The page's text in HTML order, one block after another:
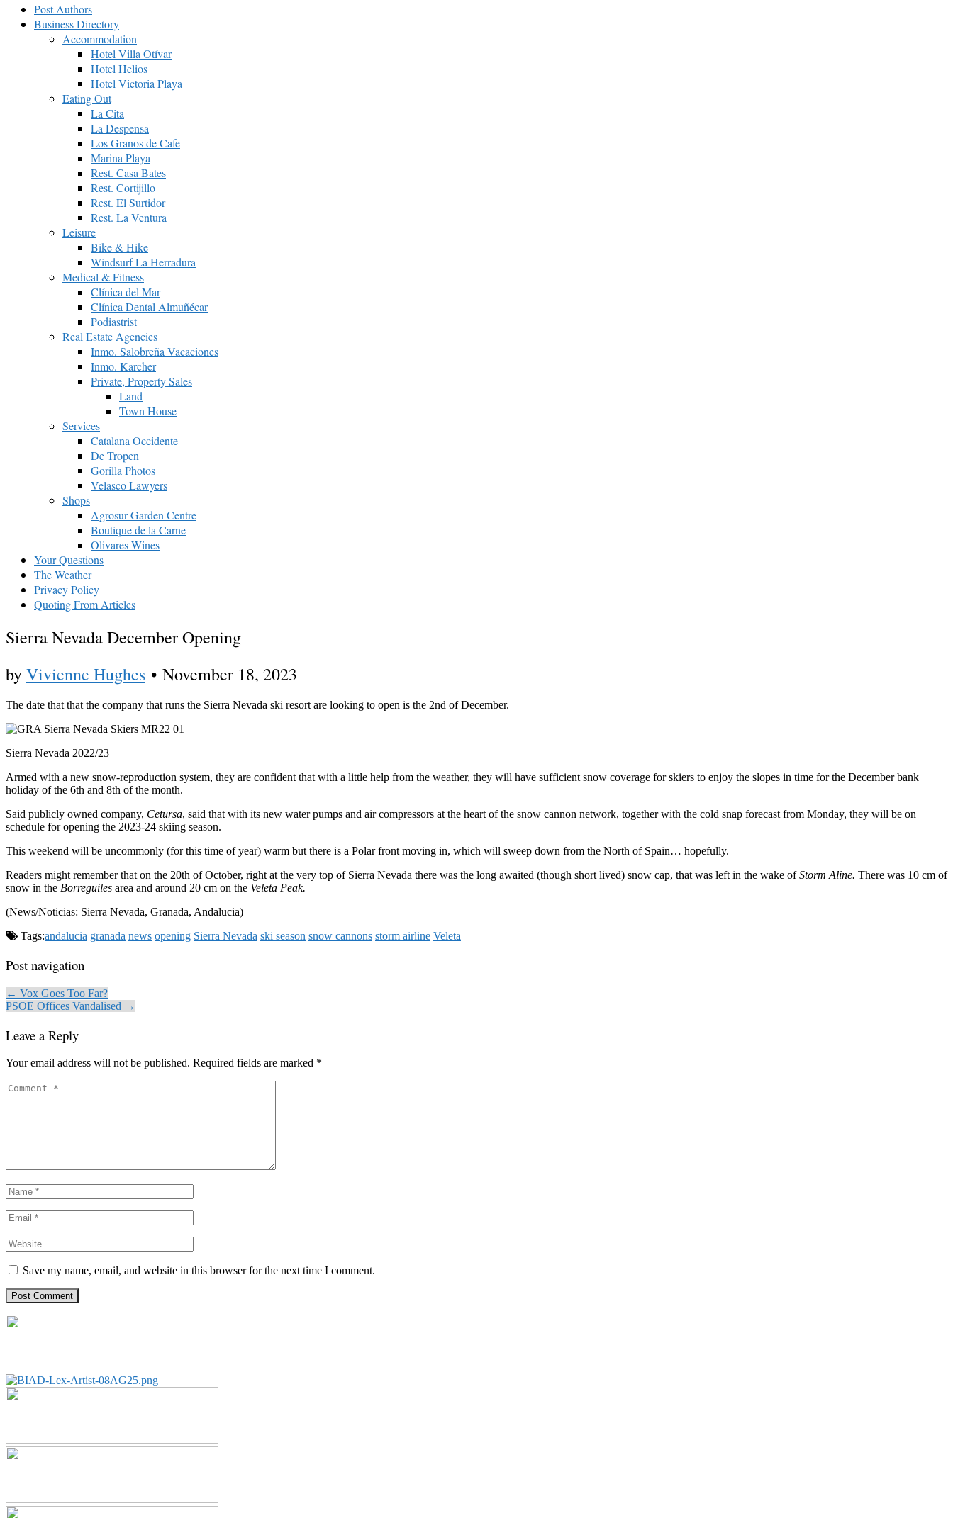
Post Authors
Business Directory
Accommodation
Hotel Villa Otívar
Hotel Helios
Hotel Victoria Playa
Eating Out
La Cita
La Despensa
Los Granos de Cafe
Marina Playa
Rest. Casa Bates
Rest. Cortijillo
Rest. El Surtidor
Rest. La Ventura
Leisure
Bike & Hike
Windsurf La Herradura
Medical & Fitness
Clínica del Mar
Clínica Dental Almuñécar
Podiastrist
Real Estate Agencies
Inmo. Salobreña Vacaciones
Inmo. Karcher
Private, Property Sales
Land
Town House
Services
Catalana Occidente
De Tropen
Gorilla Photos
Velasco Lawyers
Shops
Agrosur Garden Centre
Boutique de la Carne
Olivares Wines
Your Questions
The Weather
Privacy Policy
Quoting From Articles
Sierra Nevada December Opening
byVivienne Hughes • November 18, 2023
The date that that the company that runs the Sierra Nevada ski resort are looking to open is the 2nd of December.
Sierra Nevada 2022/23
Armed with a new snow-reproduction system, they are confident that with a little help from the weather, they will have sufficient snow coverage for skiers to enjoy the slopes in time for the December bank
holiday of the 6th and 8th of the month.
Said publicly owned company, Cetursa, said that with its new water pumps and air compressors at the heart of the snow cannon network, together with the cold snap forecast from Monday, they will be on
schedule for opening the 2023-24 skiing season.
This weekend will be uncommonly (for this time of year) warm but there is a Polar front moving in, which will sweep down from the North of Spain… hopefully.
Readers might remember that on the 20th of October, right at the very top of Sierra Nevada there was the long awaited (though short lived) snow cap, that was left in the wake ofStorm Aline. There was 10 cm of
snow in the Borreguiles area and around 20 cm on the Veleta Peak.
(News/Noticias: Sierra Nevada, Granada, Andalucia)
Tags:andalucia granada news opening Sierra Nevada ski season snow cannons storm airline Veleta
Post navigation
← Vox Goes Too Far?
PSOE Offices Vandalised →
Leave a Reply
Your email address will not be published. Required fields are marked *
Save my name, email, and website in this browser for the next time I comment.